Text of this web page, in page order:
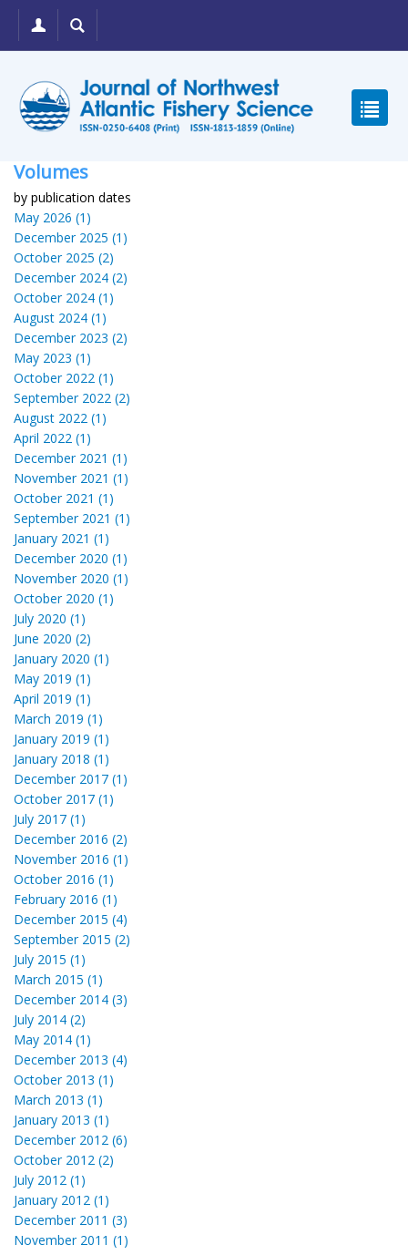
Volumes
by publication dates
May 2026 (1)
December 2025 (1)
October 2025 (2)
December 2024 (2)
October 2024 (1)
August 2024 (1)
December 2023 (2)
May 2023 (1)
October 2022 (1)
September 2022 (2)
August 2022 (1)
April 2022 (1)
December 2021 (1)
November 2021 (1)
October 2021 (1)
September 2021 (1)
January 2021 (1)
December 2020 (1)
November 2020 (1)
October 2020 (1)
July 2020 (1)
June 2020 (2)
January 2020 (1)
May 2019 (1)
April 2019 (1)
March 2019 (1)
January 2019 (1)
January 2018 (1)
December 2017 (1)
October 2017 (1)
July 2017 (1)
December 2016 (2)
November 2016 (1)
October 2016 (1)
February 2016 (1)
December 2015 (4)
September 2015 (2)
July 2015 (1)
March 2015 (1)
December 2014 (3)
July 2014 (2)
May 2014 (1)
December 2013 (4)
October 2013 (1)
March 2013 (1)
January 2013 (1)
December 2012 (6)
October 2012 (2)
July 2012 (1)
January 2012 (1)
December 2011 (3)
November 2011 (1)